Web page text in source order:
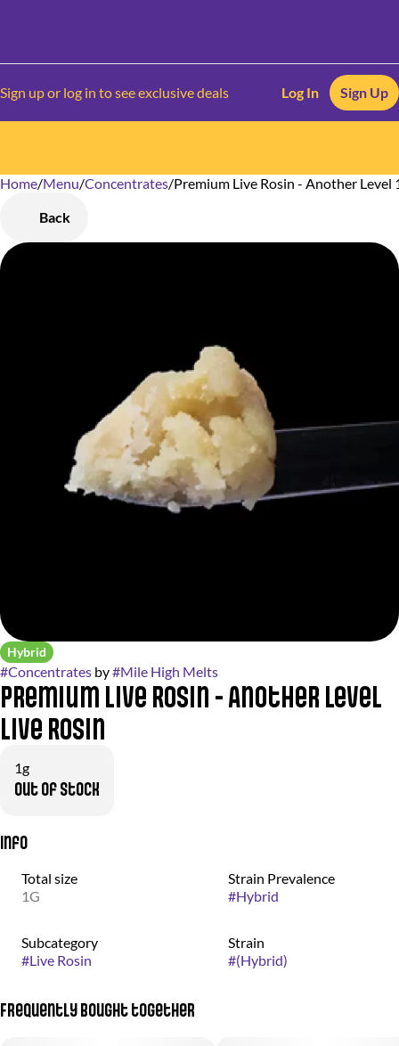
Sign up or log in to see exclusive deals Log In Sign Up
Home/Menu/Concentrates/Premium Live Rosin - Another Level
Back
Hybrid
#Concentrates by#Mile High Melts
Premium Live Rosin - Another Level
Live Rosin
1g
Out of stock
Info
Total size
1G
Strain Prevalence
#Hybrid
Subcategory
#Live Rosin
Strain
#(Hybrid)
Frequently bought together
0